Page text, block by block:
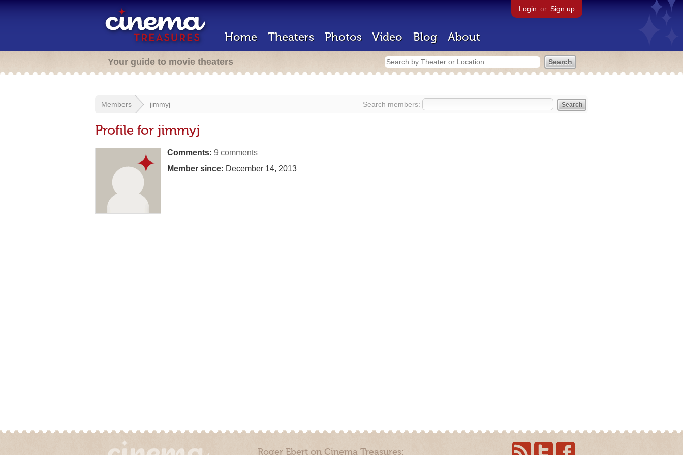
Login or Sign up
Home Theaters Photos Video Blog About
Your guide to movie theaters
Search members:
Members jimmyj
Profile for jimmyj
Comments: 9 comments
Member since: December 14, 2013
Roger Ebert on Cinema Treasures: